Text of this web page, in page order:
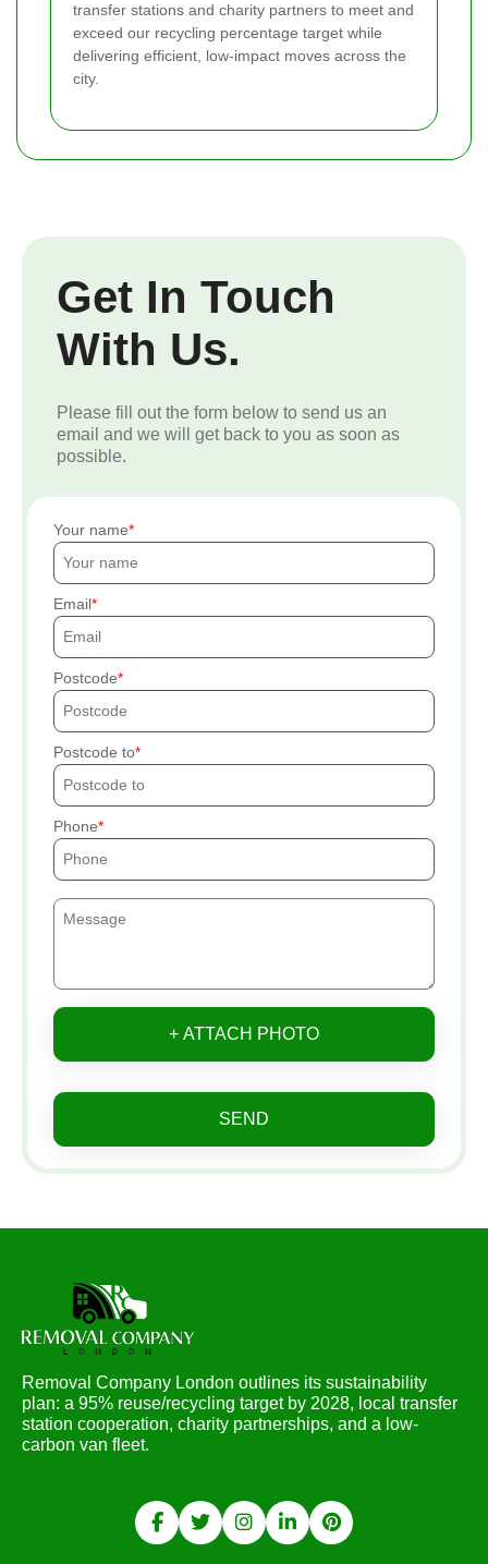
transfer stations and charity partners to meet and
exceed our recycling percentage target while
delivering efficient, low-impact moves across the
city.
Get In Touch
With Us.
Please fill out the form below to send us an
email and we will get back to you as soon as
possible.
Your name
Email
Postcode
Postcode to
Phone
+ ATTACH PHOTO
SEND
Removal Company London outlines its sustainability
plan: a 95% reuse/recycling target by 2028, local transfer
station cooperation, charity partnerships, and a low-
carbon van fleet.